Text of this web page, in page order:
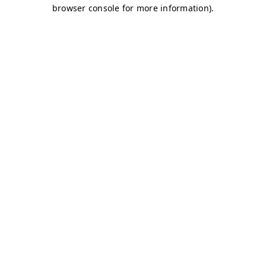
browser console for more information).